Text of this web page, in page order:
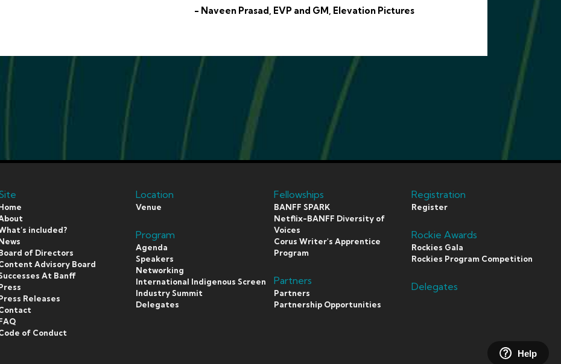
- Naveen Prasad, EVP and GM, Elevation Pictures
included?
of Directors
Advisory Board
At Banff
Releases
of Conduct
Location
Venue
Program
Agenda
Speakers
Networking
International Indigenous Screen
Industry Summit
Delegates
Fellowships
BANFF SPARK
Netflix-BANFF Diversity of
Voices
Corus Writer's Apprentice
Program
Partners
Partners
Partnership Opportunities
Registration
Register
Rockie Awards
Rockies Gala
Rockies Program Competition
Delegates
Help